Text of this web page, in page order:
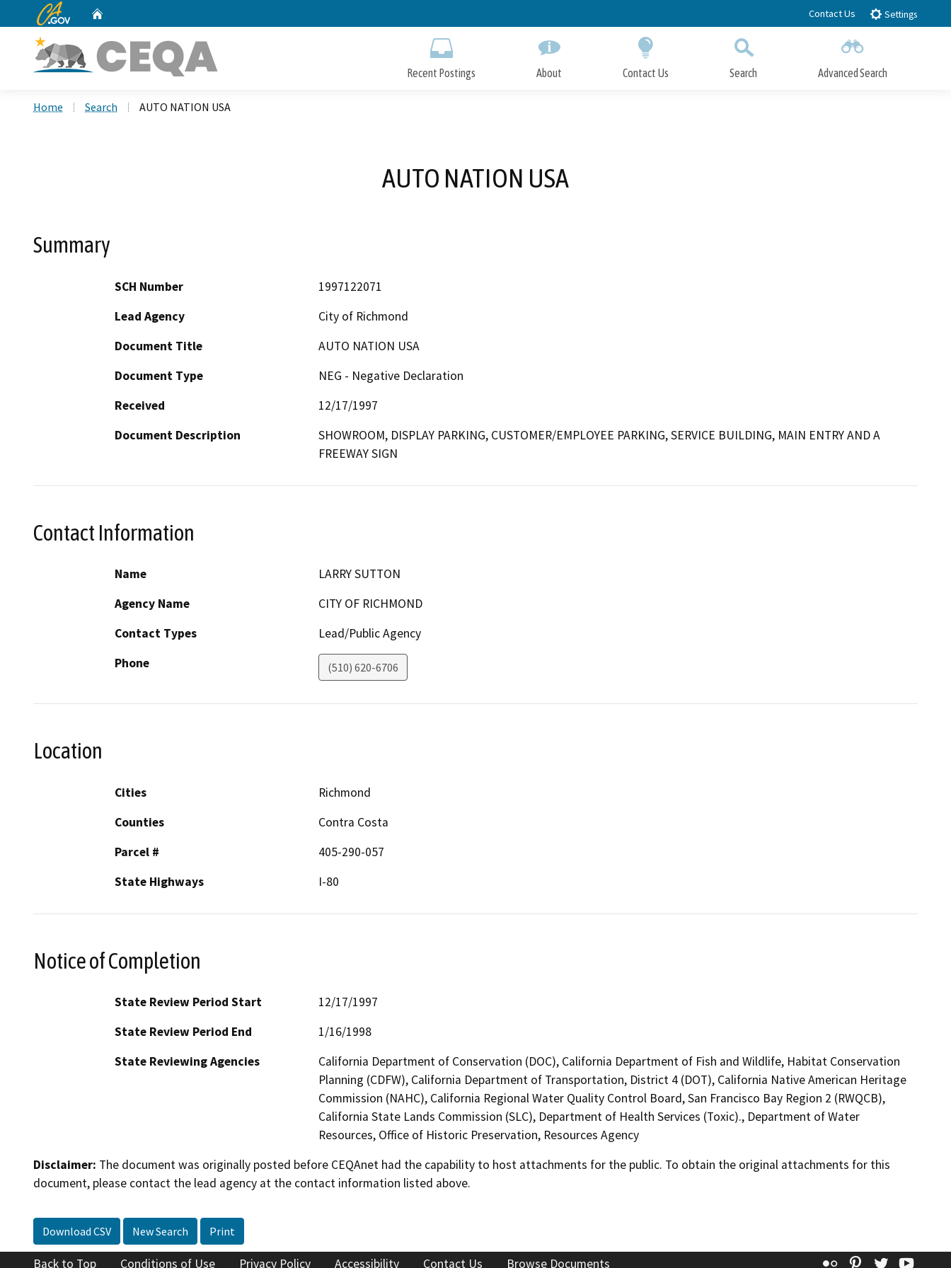
to
CA.gov Contact Us Settings
Recent Postings About Contact Us Search Advanced Search
Home Search AUTO NATION USA
AUTO NATION USA
Summary
SCH Number
1997122071
Lead Agency
City of Richmond
Document Title
AUTO NATION USA
Document Type
NEG - Negative Declaration
Received
12/17/1997
Document Description
SHOWROOM, DISPLAY PARKING, CUSTOMER/EMPLOYEE PARKING, SERVICE BUILDING, MAIN ENTRY AND A
FREEWAY SIGN
Contact Information
Name
LARRY SUTTON
Agency Name
CITY OF RICHMOND
Contact Types
Lead/Public Agency
Phone
(510) 620-6706
Location
Cities
Richmond
Counties
Contra Costa
Parcel #
405-290-057
State Highways
I-80
Notice of Completion
State Review Period Start
12/17/1997
State Review Period End
1/16/1998
State Reviewing Agencies
California Department of Conservation (DOC), California Department of Fish and Wildlife, Habitat Conservation
Planning (CDFW), California Department of Transportation, District 4 (DOT), California Native American Heritage
Commission (NAHC), California Regional Water Quality Control Board, San Francisco Bay Region 2 (RWQCB),
California State Lands Commission (SLC), Department of Health Services (Toxic)., Department of Water
Resources, Office of Historic Preservation, Resources Agency
Disclaimer: The document was originally posted before CEQAnet had the capability to host attachments for the public. To obtain the original attachments for this
document, please contact the lead agency at the contact information listed above.
Download CSV New Search Print
Back to Top Conditions of Use Privacy Policy Accessibility Contact Us Browse Documents Flickr Pinterest
Twitter